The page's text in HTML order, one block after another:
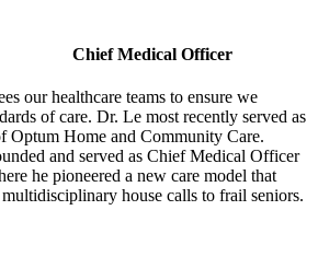
Chief Medical Officer
our healthcare teams to ensure we
of care. Dr. Le most recently served as
Optum Home and Community Care.
and served as Chief Medical Officer
he pioneered a new care model that
house calls to frail seniors.